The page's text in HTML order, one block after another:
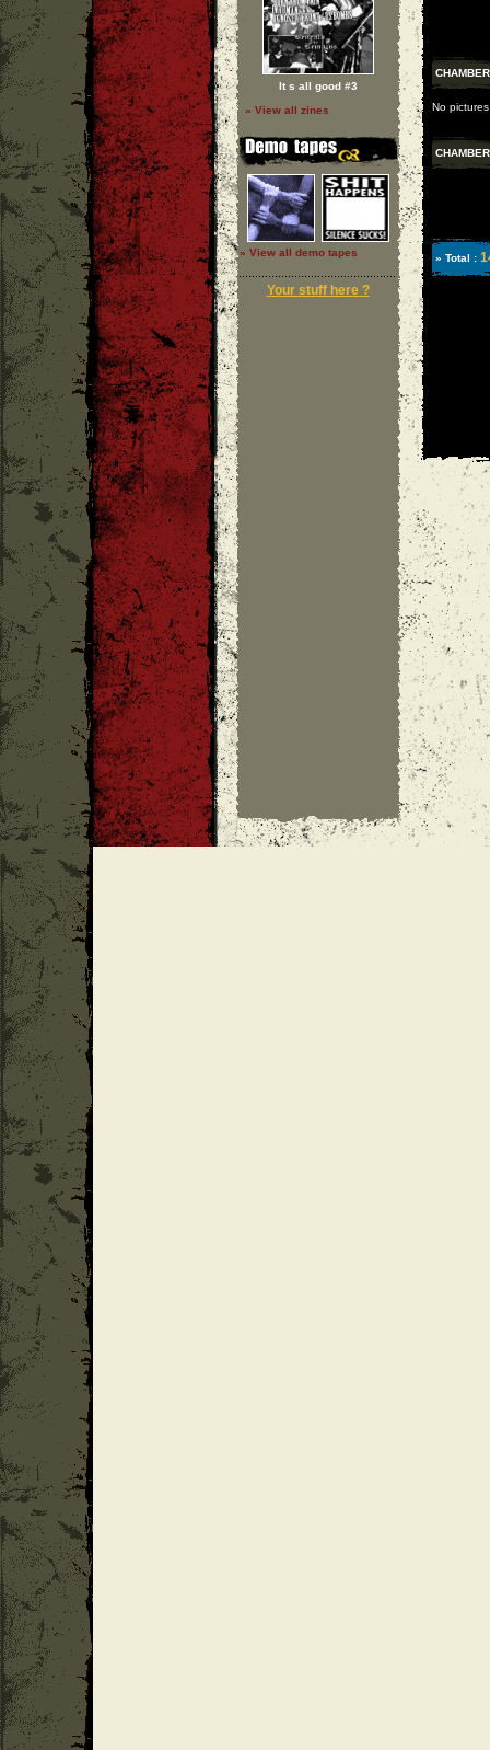
It s all good #3
» View all zines
» View all demo tapes
Your stuff here ?
No
» Total :